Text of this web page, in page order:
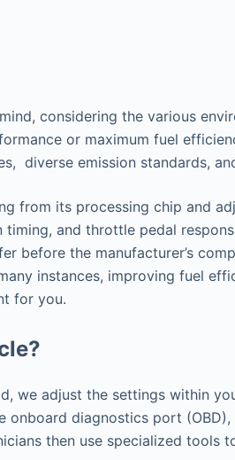
considering the various
or maximum fuel
diverse emission standards,
from its processing chip and
and throttle pedal
the manufacturer’s
instances, improving fuel
for you.
we adjust the settings within
onboard diagnostics port
then use specialized tools